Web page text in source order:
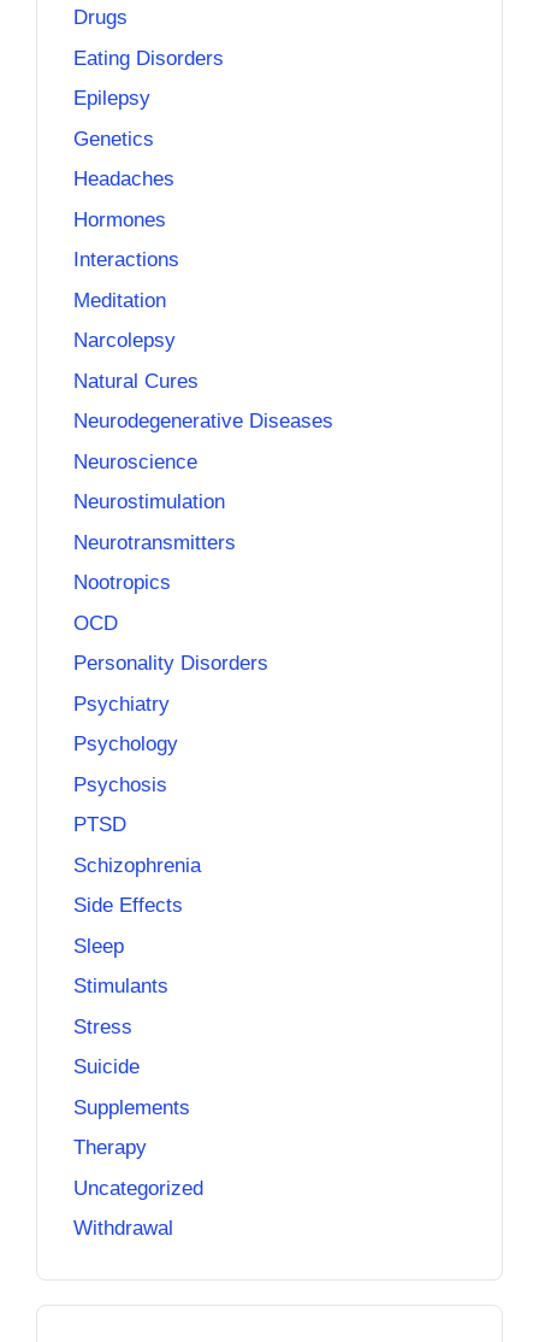
Drugs
Eating Disorders
Epilepsy
Genetics
Headaches
Hormones
Interactions
Meditation
Narcolepsy
Natural Cures
Neurodegenerative Diseases
Neuroscience
Neurostimulation
Neurotransmitters
Nootropics
OCD
Personality Disorders
Psychiatry
Psychology
Psychosis
PTSD
Schizophrenia
Side Effects
Sleep
Stimulants
Stress
Suicide
Supplements
Therapy
Uncategorized
Withdrawal